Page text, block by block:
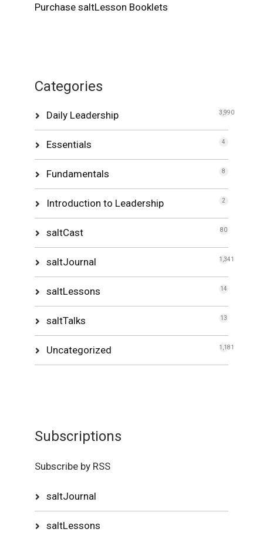
Purchase saltLesson Booklets
Categories
Daily Leadership 3,990
Essentials 4
Fundamentals 8
Introduction to Leadership 2
saltCast 80
saltJournal 1,341
saltLessons 14
saltTalks 13
Uncategorized 1,181
Subscriptions
Subscribe by RSS
saltJournal
saltLessons